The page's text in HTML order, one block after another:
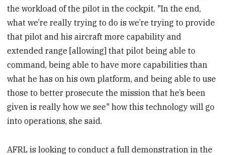
the workload of the pilot in the cockpit. "In the end,
what we’re really trying to do is we’re trying to provide
that pilot and his aircraft more capability and
extended range [allowing] that pilot being able to
command, being able to have more capabilities than
what he has on his own platform, and being able to use
those to better prosecute the mission that he’s been
given is really how we see" how this technology will go
into operations, she said.
AFRL is looking to conduct a full demonstration in the